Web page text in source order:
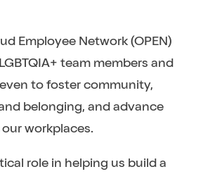
Employee Network (OPEN)
team members and
to foster community,
belonging, and advance
workplaces.
role in helping us build a